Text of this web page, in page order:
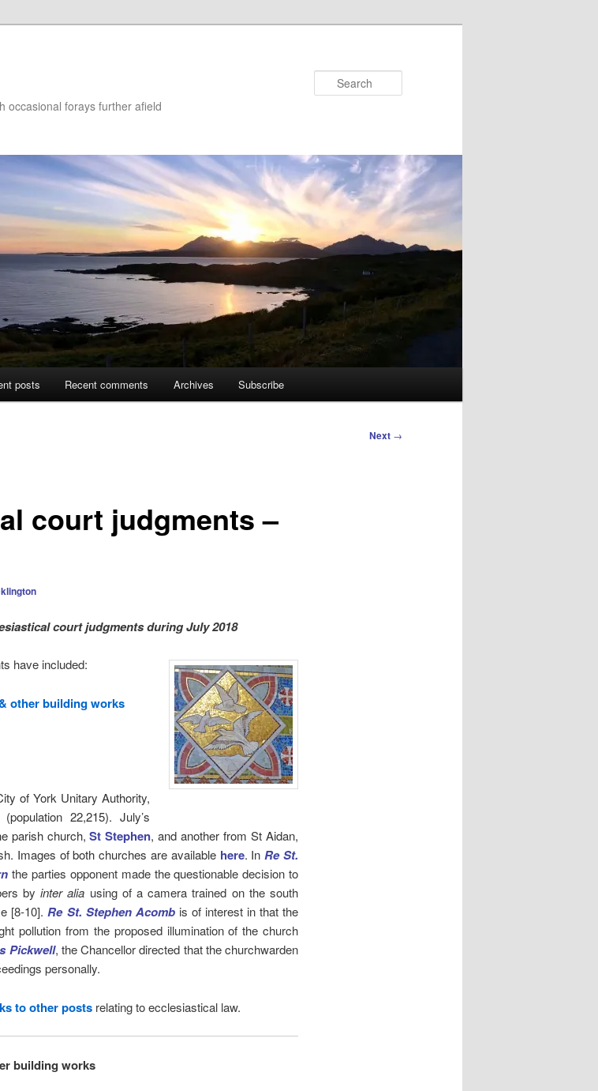
occasional forays further afield
posts Recent comments Archives Subscribe
Next →
court judgments –
court judgments during July 2018
have included:
other building works
of York Unitary Authority,
22,215). July’s
parish church,St Stephen, and another from St Aidan,
Images of both churches are available here. InRe St.
the parties opponent made the questionable decision to
byinter alia using of a camera trained on the south
[8-10].Re St. Stephen Acombis of interest in that the
pollution from the proposed illumination of the church
Pickwell, the Chancellor directed that the churchwarden
personally.
to other postsrelating to ecclesiastical law.
building works